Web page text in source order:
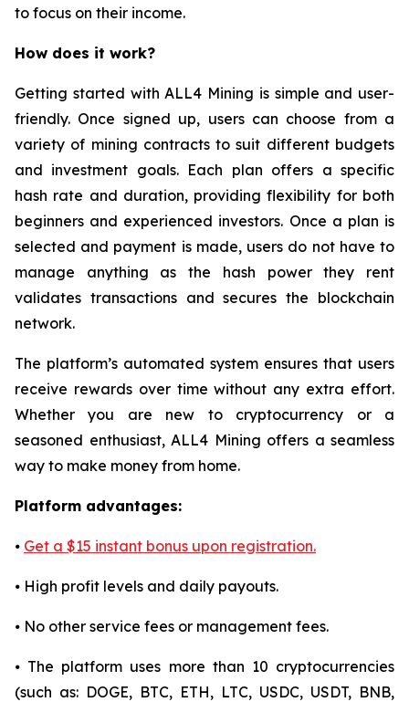
to focus on their income.
How does it work?
Getting started with ALL4 Mining is simple and user-
friendly. Once signed up, users can choose from a
variety of mining contracts to suit different budgets
and investment goals. Each plan offers a specific
hash rate and duration, providing flexibility for both
beginners and experienced investors. Once a plan is
selected and payment is made, users do not have to
manage anything as the hash power they rent
validates transactions and secures the blockchain
network.
The platform’s automated system ensures that users
receive rewards over time without any extra effort.
Whether you are new to cryptocurrency or a
seasoned enthusiast, ALL4 Mining offers a seamless
way to make money from home.
Platform advantages:
⦁ Get a $15 instant bonus upon registration.
⦁ High profit levels and daily payouts.
⦁ No other service fees or management fees.
⦁ The platform uses more than 10 cryptocurrencies
(such as: DOGE, BTC, ETH, LTC, USDC, USDT, BNB,